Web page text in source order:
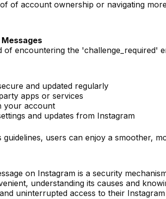
of account ownership or navigating
of encountering the 'challenge_required'
and updated regularly
apps or services
your account
and updates from Instagram
users can enjoy a smoother,
on Instagram is a security
understanding its causes and
uninterrupted access to their